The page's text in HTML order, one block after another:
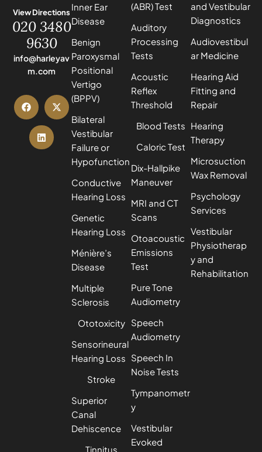
View Directions
020 3480
9630
info@harleyav
m.com
Inner Ear
Disease
Benign
Paroxysmal
Positional
Vertigo
(BPPV)
Bilateral
Vestibular
Failure or
Hypofunction
Conductive
Hearing Loss
Genetic
Hearing Loss
Ménière’s
Disease
Multiple
Sclerosis
Ototoxicity
Sensorineural
Hearing Loss
Stroke
Superior
Canal
Dehiscence
Tinnitus
(ABR) Test
Auditory
Processing
Tests
Acoustic
Reflex
Threshold
Blood Tests
Caloric Test
Dix-Hallpike
Maneuver
MRI and CT
Scans
Otoacoustic
Emissions
Test
Pure Tone
Audiometry
Speech
Audiometry
Speech In
Noise Tests
Tympanometr
y
Vestibular
Evoked
and Vestibular
Diagnostics
Audiovestibul
ar Medicine
Hearing Aid
Fitting and
Repair
Hearing
Therapy
Microsuction
Wax Removal
Psychology
Services
Vestibular
Physiotherap
y and
Rehabilitation